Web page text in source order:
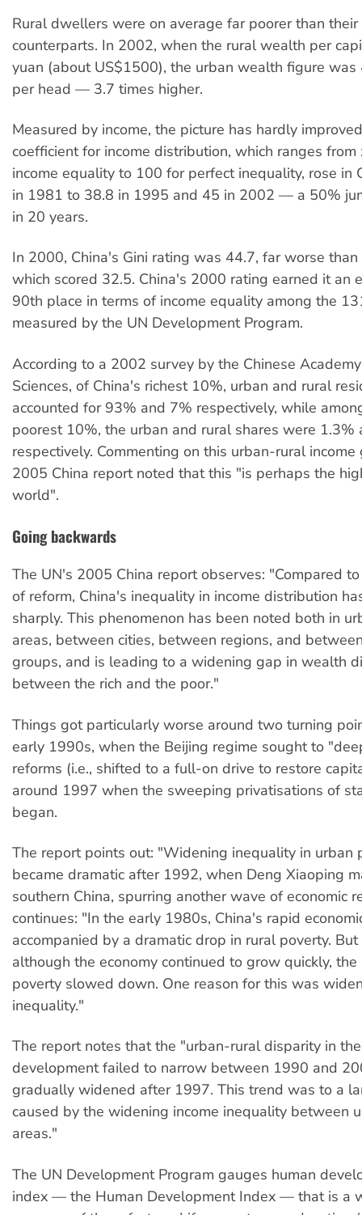
Rural dwellers were on average far poorer than their
counterparts. In 2002, when the rural wealth per
yuan (about US$1500), the urban wealth figure was
per head — 3.7 times higher.
Measured by income, the picture has hardly
coefficient for income distribution, which ranges from
income equality to 100 for perfect inequality, rose in
in 1981 to 38.8 in 1995 and 45 in 2002 — a 50%
in 20 years.
In 2000, China's Gini rating was 44.7, far worse
which scored 32.5. China's 2000 rating earned it an
90th place in terms of income equality among the
measured by the UN Development Program.
According to a 2002 survey by the Chinese
Sciences, of China's richest 10%, urban and rural
accounted for 93% and 7% respectively, while
poorest 10%, the urban and rural shares were 1.3%
respectively. Commenting on this urban-rural
2005 China report noted that this "is perhaps the
world".
Going backwards
The UN's 2005 China report observes: "Compared
of reform, China's inequality in income distribution
sharply. This phenomenon has been noted both in
areas, between cities, between regions, and
groups, and is leading to a widening gap in wealth
between the rich and the poor."
Things got particularly worse around two turning
early 1990s, when the Beijing regime sought to
reforms (i.e., shifted to a full-on drive to restore
around 1997 when the sweeping privatisations of
began.
The report points out: "Widening inequality in urban
became dramatic after 1992, when Deng Xiaoping
southern China, spurring another wave of economic
continues: "In the early 1980s, China's rapid
accompanied by a dramatic drop in rural poverty.
although the economy continued to grow quickly, the
poverty slowed down. One reason for this was
inequality."
The report notes that the "urban-rural disparity in
development failed to narrow between 1990 and
gradually widened after 1997. This trend was to a
caused by the widening income inequality between
areas."
The UN Development Program gauges human
index — the Human Development Index — that is a